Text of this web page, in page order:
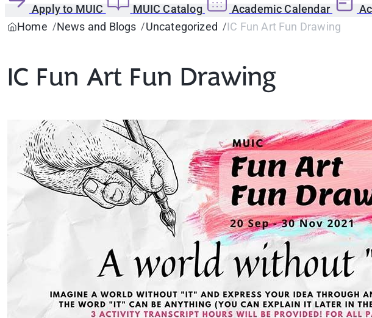
Apply to MUIC MUIC Catalog Academic Calendar
Home
News and Blogs Uncategorized IC Fun Art Fun Drawing
IC Fun Art Fun Drawing